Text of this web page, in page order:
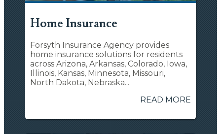
Home Insurance
Forsyth Insurance Agency provides
home insurance solutions for residents
across Arizona, Arkansas, Colorado, Iowa,
Illinois, Kansas, Minnesota, Missouri,
North Dakota, Nebraska...
READ MORE